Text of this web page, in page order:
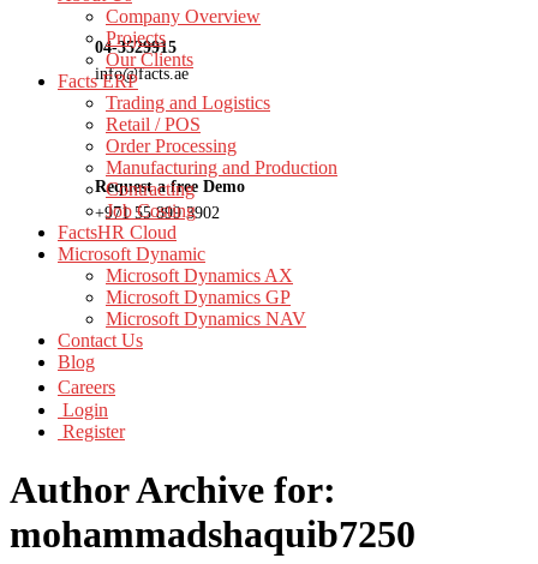
04-3529915
info@facts.ae
Request a free Demo
+971 55 899 3902
Company Overview
Projects
Our Clients
Facts ERP
Trading and Logistics
Retail / POS
Order Processing
Manufacturing and Production
Contracting
Job Costing
FactsHR Cloud
Microsoft Dynamic
Microsoft Dynamics AX
Microsoft Dynamics GP
Microsoft Dynamics NAV
Contact Us
Blog
Careers
Login
Register
Author Archive for:
mohammadshaquib7250